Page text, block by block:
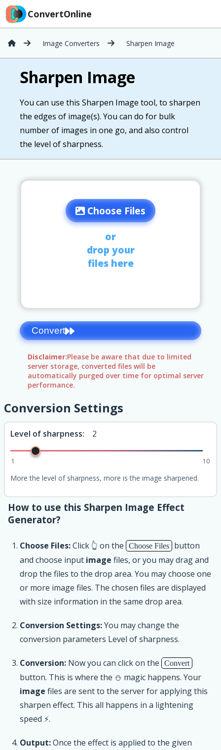
ConvertOnline
Image Converters Sharpen Image
Sharpen Image
You can use this Sharpen Image tool, to sharpen
the edges of image(s). You can do for bulk
number of images in one go, and also control
the level of sharpness.
Choose Files
or
drop your
files here
Convert
Disclaimer:Please be aware that due to limited
server storage, converted files will be
automatically purged over time for optimal server
performance.
Conversion Settings
Level of sharpness: 2
1 10
More the level of sharpness, more is the image sharpened.
How to use this Sharpen Image Effect
Generator?
Choose Files:Click 👆 on the Choose Files
button
and choose input image files, or you may drag and
drop the files to the drop area. You may choose one
or more image files. The chosen files are displayed
with size information in the same drop area.
Conversion Settings:You may change the
conversion parameters Level of sharpness.
Conversion: Now you can click on the Convert
button. This is where the ⛄ magic happens. Your
image files are sent to the server for applying this
sharpen effect. This all happens in a lightening
speed ⚡.
Output:Once the effect is applied to the given